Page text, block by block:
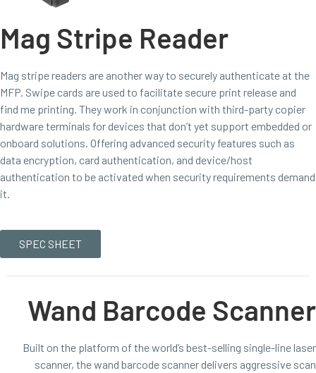
Mag Stripe Reader
Mag stripe readers are another way to securely authenticate at the
MFP. Swipe cards are used to facilitate secure print release and
find me printing. They work in conjunction with third-party copier
hardware terminals for devices that don’t yet support embedded or
onboard solutions. Offering advanced security features such as
data encryption, card authentication, and device/host
authentication to be activated when security requirements demand
it.
SPEC SHEET
Wand Barcode Scanner
Built on the platform of the world’s best-selling single-line laser
scanner, the wand barcode scanner delivers aggressive scan